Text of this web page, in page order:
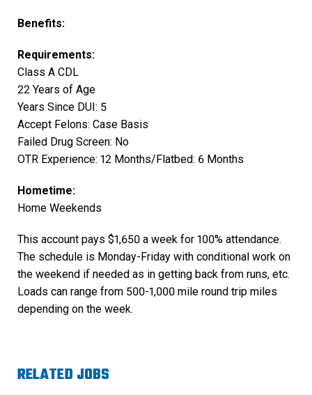
Benefits:
Requirements:
Class A CDL
22 Years of Age
Years Since DUI: 5
Accept Felons: Case Basis
Failed Drug Screen: No
OTR Experience: 12 Months/Flatbed: 6 Months
Hometime:
Home Weekends
This account pays $1,650 a week for 100% attendance.
The schedule is Monday-Friday with conditional work on
the weekend if needed as in getting back from runs, etc.
Loads can range from 500-1,000 mile round trip miles
depending on the week.
RELATED JOBS